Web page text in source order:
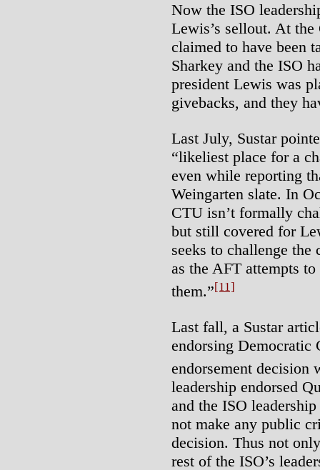
Now the ISO
Lewis’s sellout. At
claimed to have been
Sharkey and the ISO
president Lewis was
givebacks, and they
Last July, Sustar
“likeliest place for a
even while reporting
Weingarten slate. In
CTU isn’t formally
but still covered for
seeks to challenge the
as the AFT attempts
them.”[11]
Last fall, a Sustar
endorsing Democratic
endorsement decision
leadership endorsed
and the ISO
not make any public
decision. Thus not
rest of the ISO’s